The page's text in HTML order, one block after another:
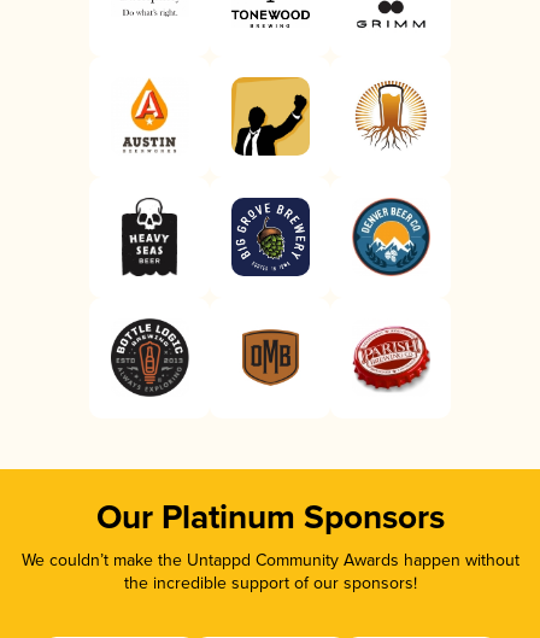
Our Platinum Sponsors
We couldn’t make the Untappd Community Awards happen without
the incredible support of our sponsors!